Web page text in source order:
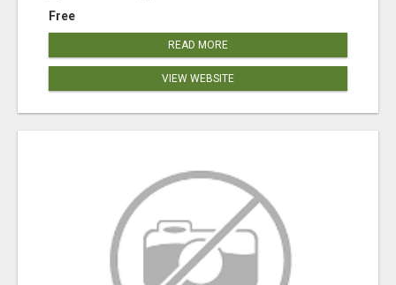
Free
READ MORE
VIEW WEBSITE